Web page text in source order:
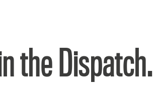
the Dispatch.